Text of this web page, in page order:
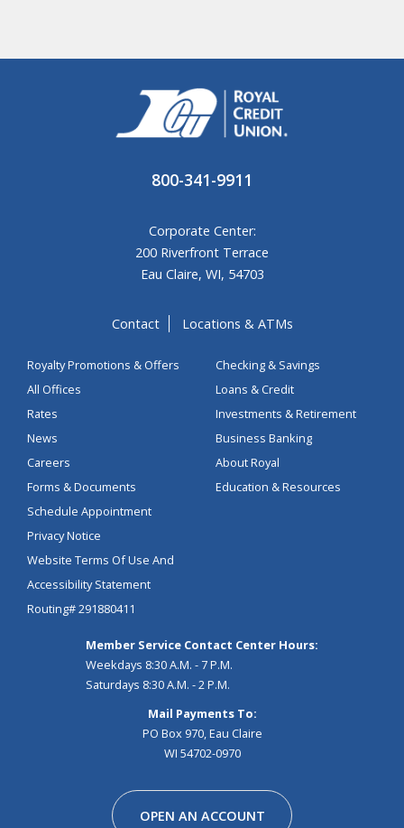
800-341-9911
Corporate Center:
200 Riverfront Terrace
Eau Claire, WI, 54703
Contact Locations & ATMs
Royalty Promotions & Offers
All Offices
Rates
News
Careers
Forms & Documents
Schedule Appointment
Privacy Notice
Website Terms Of Use And
Accessibility Statement
Routing# 291880411
Checking & Savings
Loans & Credit
Investments & Retirement
Business Banking
About Royal
Education & Resources
Member Service Contact Center Hours:
Weekdays 8:30 A.M. - 7 P.M.
Saturdays 8:30 A.M. - 2 P.M.
Mail Payments To:
PO Box 970, Eau Claire
WI 54702-0970
OPEN AN ACCOUNT
Facebook
Instagram
Linkedin
Youtube
Pinterest
Tiktok